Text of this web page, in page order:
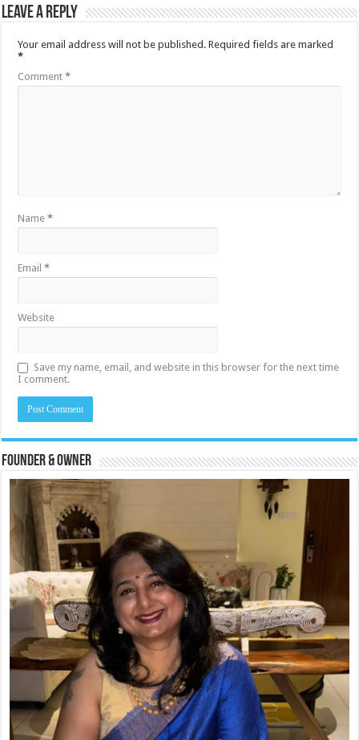
Leave a Reply
Your email address will not be published. Required fields are marked
*
Comment*
Name*
Email*
Website
Save my name, email, and website in this browser for the next time
I comment.
Founder & Owner